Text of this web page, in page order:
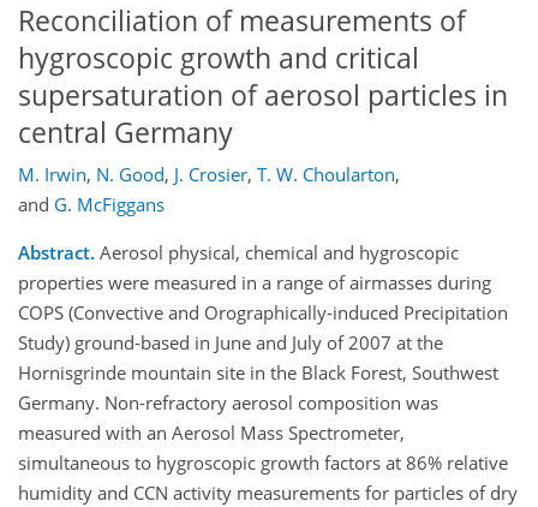
Reconciliation of measurements of
hygroscopic growth and critical
supersaturation of aerosol particles in
central Germany
M. Irwin, N. Good, J. Crosier, T. W. Choularton,
and G. McFiggans
Abstract. Aerosol physical, chemical and hygroscopic
properties were measured in a range of airmasses during
COPS (Convective and Orographically-induced Precipitation
Study) ground-based in June and July of 2007 at the
Hornisgrinde mountain site in the Black Forest, Southwest
Germany. Non-refractory aerosol composition was
measured with an Aerosol Mass Spectrometer,
simultaneous to hygroscopic growth factors at 86% relative
humidity and CCN activity measurements for particles of dry